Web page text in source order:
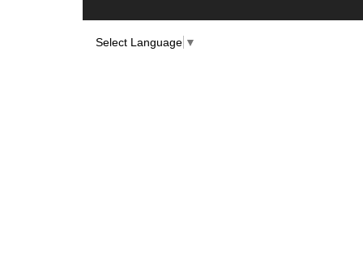
Select Language ▼